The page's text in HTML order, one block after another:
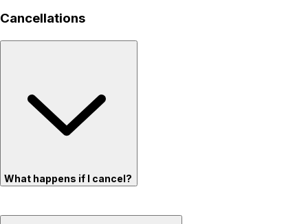
Cancellations
What happens if I cancel?